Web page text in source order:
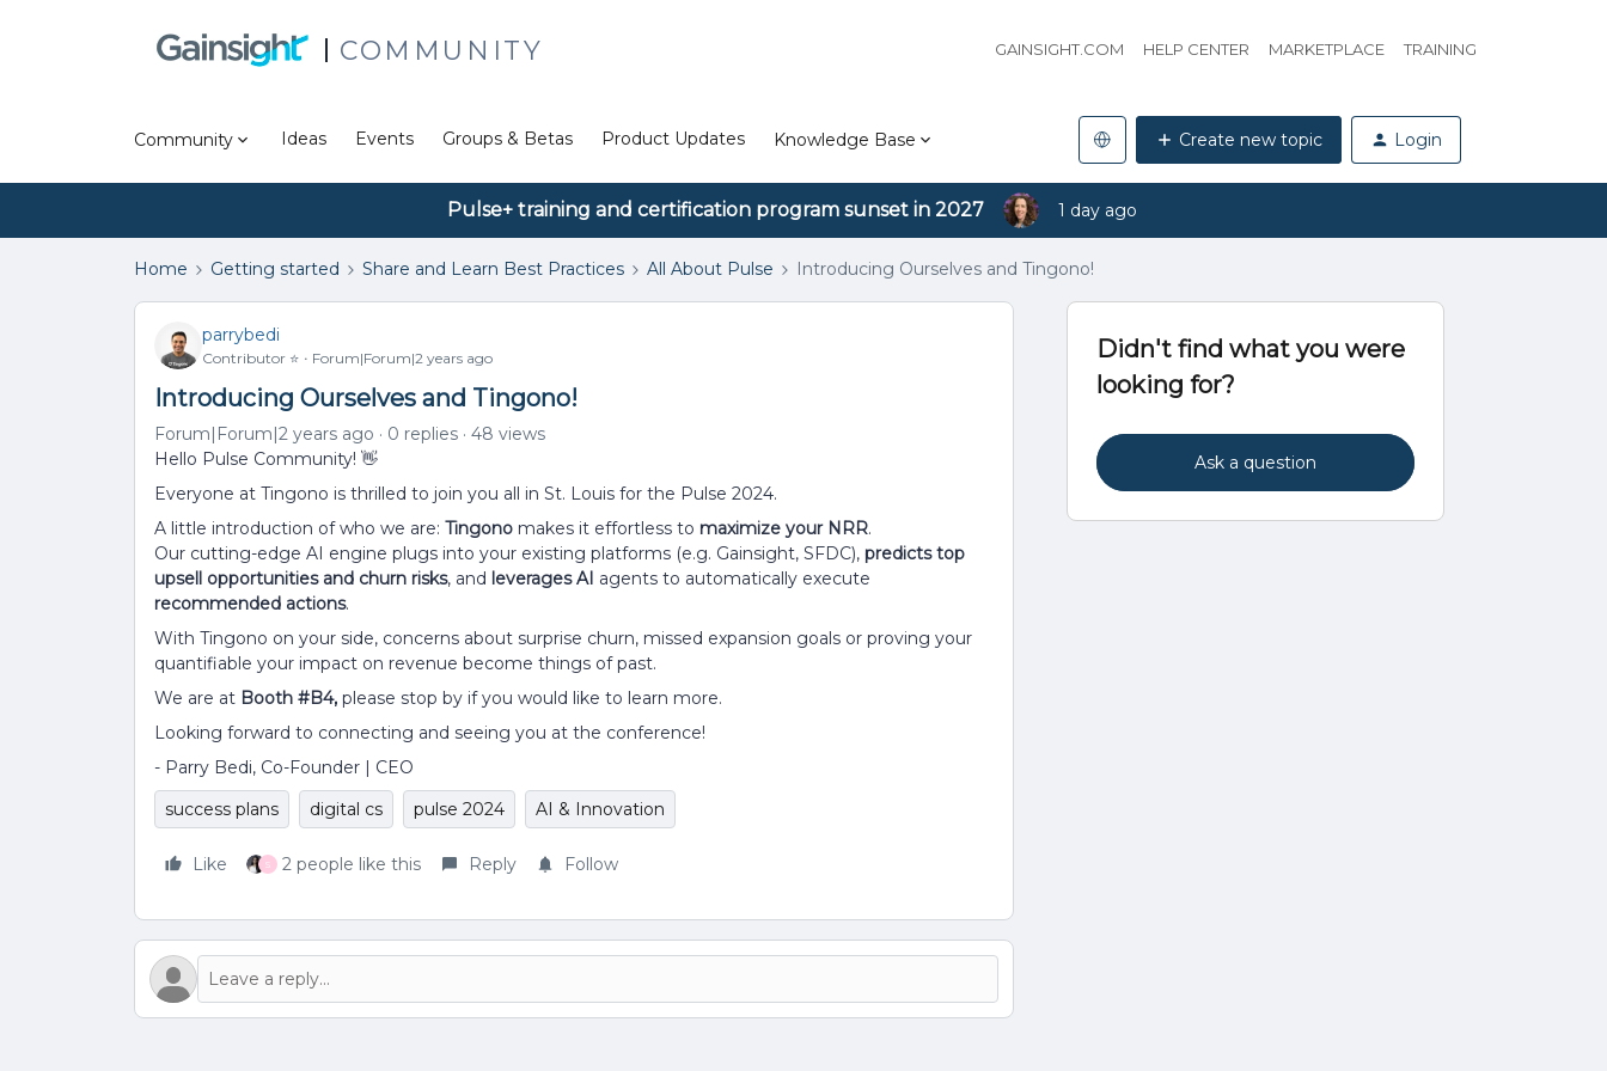
COMMUNITY GAINSIGHT.COM HELP CENTER MARKETPLACE TRAINING
Community Ideas Events Groups & Betas Product Updates Knowledge Base Create new topic Login
Pulse+ training and certification program sunset in 2027 1 day ago
Home Getting started Share and Learn Best Practices All About Pulse Introducing Ourselves and Tingono!
parrybedi
Contributor ⭐️ Forum|Forum|2 years ago
Introducing Ourselves and Tingono!
Forum|Forum|2 years ago 0 replies
48 views
Hello Pulse Community! 👋
Everyone at Tingono is thrilled to join you all in St. Louis for the Pulse 2024.
A little introduction of who we are: Tingono makes it effortless to maximize your NRR.
Our cutting-edge AI engine plugs into your existing platforms (e.g. Gainsight, SFDC), predicts top
upsell opportunities and churn risks, and leverages AI agents to automatically execute
recommended actions.
With Tingono on your side, concerns about surprise churn, missed expansion goals or proving your
quantifiable your impact on revenue become things of past.
We are at Booth #B4, please stop by if you would like to learn more.
Looking forward to connecting and seeing you at the conference!
- Parry Bedi, Co-Founder | CEO
success plans
digital cs pulse 2024 AI & Innovation
Like S 2 people like this Reply Follow
Didn't find what you were
looking for?
Ask a question